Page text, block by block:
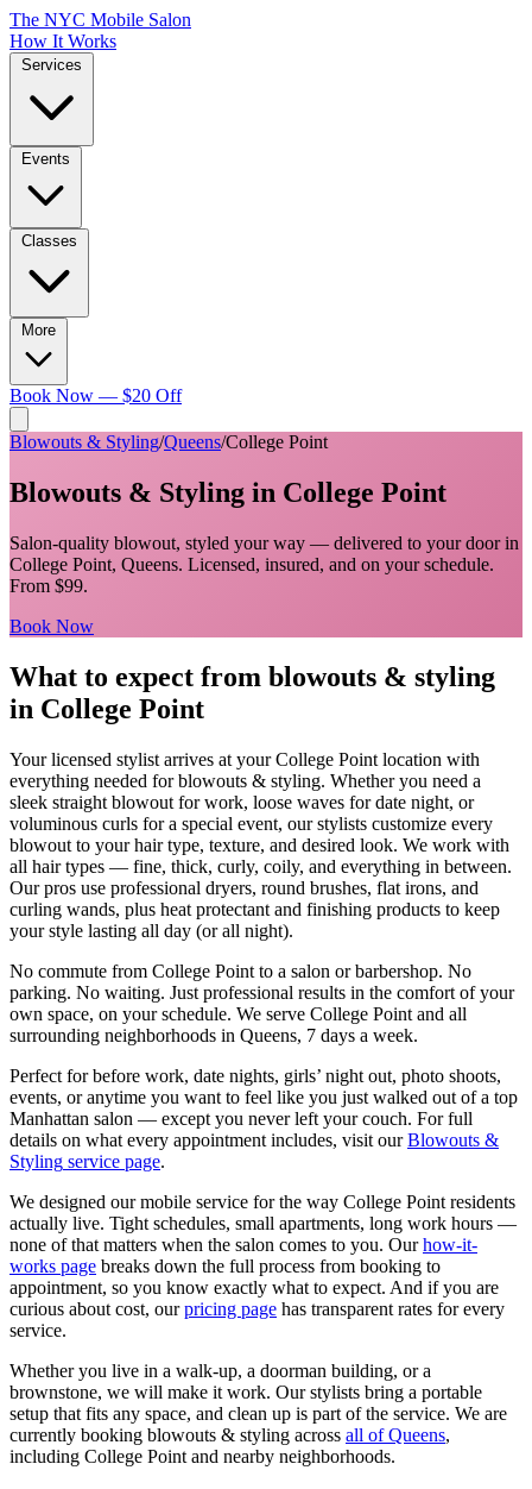
The NYC Mobile Salon
How It Works
Book Now — $20 Off
Blowouts & Styling/Queens/College Point
Blowouts & Styling in College Point
Salon-quality blowout, styled your way — delivered to your door in
College Point, Queens. Licensed, insured, and on your schedule.
From $99.
Book Now
What to expect from blowouts & styling
in College Point
Your licensed stylist arrives at yourCollege Point location with
everything needed forblowouts & styling. Whether you need a
sleek straight blowout for work, loose waves for date night, or
voluminous curls for a special event, our stylists customize every
blowout to your hair type, texture, and desired look. We work with
all hair types — fine, thick, curly, coily, and everything in between.
Our pros use professional dryers, round brushes, flat irons, and
curling wands, plus heat protectant and finishing products to keep
your style lasting all day (or all night).
No commute from College Point to a salon or barbershop. No
parking. No waiting. Just professional results in the comfort of your
own space, on your schedule. We serve College Point and all
surrounding neighborhoods in Queens, 7 days a week.
Perfect for before work, date nights, girls’ night out, photo shoots,
events, or anytime you want to feel like you just walked out of a top
Manhattan salon — except you never left your couch. For full
details on what every appointment includes, visit our Blowouts &
Styling service page.
We designed our mobile service for the way College Point residents
actually live. Tight schedules, small apartments, long work hours —
none of that matters when the salon comes to you. Our how-it-
works page breaks down the full process from booking to
appointment, so you know exactly what to expect. And if you are
curious about cost, our pricing page has transparent rates for every
service.
Whether you live in a walk-up, a doorman building, or a
brownstone, we will make it work. Ourstylists bring a portable
setup that fits any space, and clean up is part of the service. We are
currently booking blowouts & styling across all ofQueens,
including College Point and nearby neighborhoods.